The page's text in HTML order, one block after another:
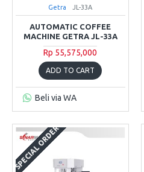
Getra JL-33A
AUTOMATIC COFFEE
MACHINE GETRA JL-33A
Rp 55,575,000
ADD TO CART
Beli via WA
SPECIAL ORDER